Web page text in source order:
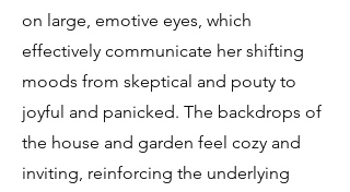
on large, emotive eyes, which
effectively communicate her shifting
moods from skeptical and pouty to
joyful and panicked. The backdrops of
the house and garden feel cozy and
inviting, reinforcing the underlying